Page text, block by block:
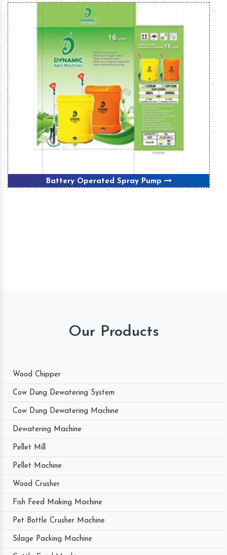
Battery Operated Spray Pump
Our Products
Wood Chipper
Cow Dung Dewatering System
Cow Dung Dewatering Machine
Dewatering Machine
Pellet Mill
Pellet Machine
Wood Crusher
Fish Feed Making Machine
Pet Bottle Crusher Machine
Silage Packing Machine